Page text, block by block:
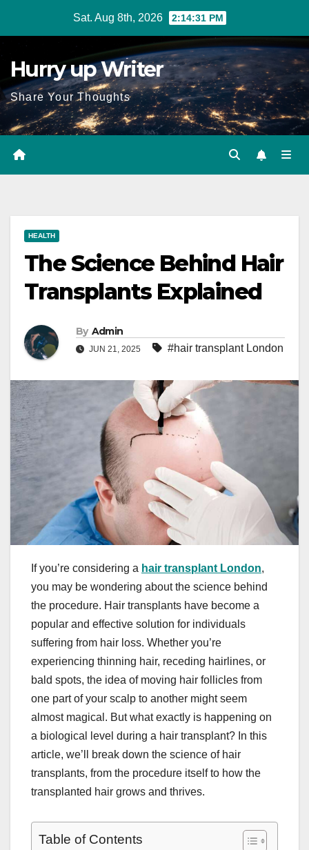
Sat. Aug 8th, 2026 2:14:32 PM
Hurry up Writer
Share Your Thoughts
HEALTH
The Science Behind Hair
Transplants Explained
By Admin
JUN 21, 2025 #hair transplant London
If you’re considering a hair transplant London,
you may be wondering about the science behind
the procedure. Hair transplants have become a
popular and effective solution for individuals
suffering from hair loss. Whether you’re
experiencing thinning hair, receding hairlines, or
bald spots, the idea of moving hair follicles from
one part of your scalp to another might seem
almost magical. But what exactly is happening on
a biological level during a hair transplant? In this
article, we’ll break down the science of hair
transplants, from the procedure itself to how the
transplanted hair grows and thrives.
Table of Contents